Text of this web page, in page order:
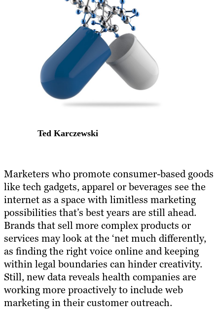
Ted Karczewski
​Marketers who promote consumer-based goods
like tech gadgets, apparel or beverages see the
internet as a space with limitless marketing
possibilities that’s best years are still ahead.
Brands that sell more complex products or
services may look at the ‘net much differently,
as finding the right voice online and keeping
within legal boundaries can hinder creativity.
Still, new data reveals health companies are
working more proactively to include web
marketing in their customer outreach.